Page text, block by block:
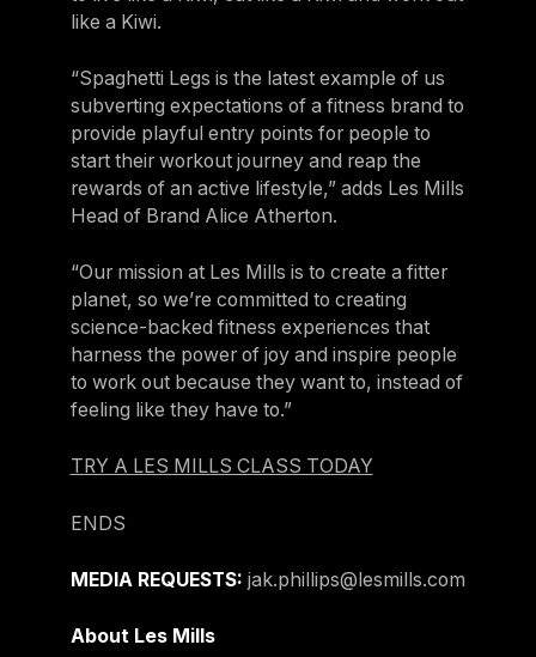
Israel
Japan
Middle East
like a Kiwi.
“Spaghetti Legs is the latest example of us
subverting expectations of a fitness brand to
provide playful entry points for people to
start their workout journey and reap the
rewards of an active lifestyle,” adds Les Mills
Head of Brand Alice Atherton.
“Our mission at Les Mills is to create a fitter
planet, so we’re committed to creating
science-backed fitness experiences that
harness the power of joy and inspire people
to work out because they want to, instead of
feeling like they have to.”
TRY A LES MILLS CLASS TODAY
ENDS
MEDIA REQUESTS: jak.phillips@lesmills.com
About Les Mills